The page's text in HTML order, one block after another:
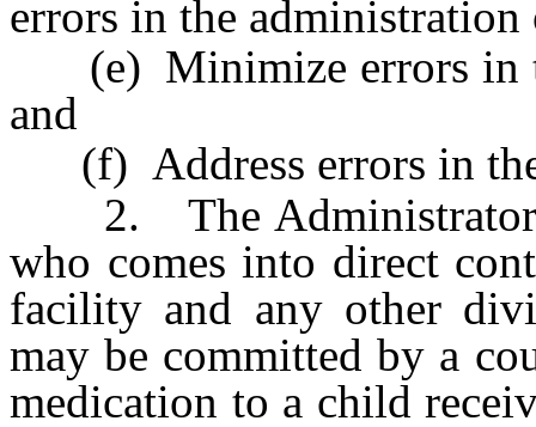
errors in the
(e) Minimize errors in
and
(f) Address errors in
2. The Administrator
who comes into direct
facility and any other
may be committed by a
medication to a child